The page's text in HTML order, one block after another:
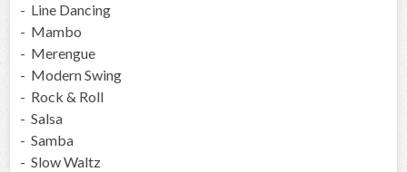
- Line Dancing
- Mambo
- Merengue
- Modern Swing
- Rock & Roll
- Salsa
- Samba
- Slow Waltz